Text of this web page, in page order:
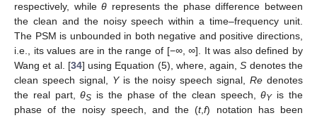
respectively, whileθ represents the phase difference between
the clean and the noisy speech within a time–frequency unit.
The PSM is unbounded in both negative and positive directions,
i.e., its values are in the range of [−∞,∞]. It was also defined by
Wang et al. [34] using Equation (5), where, again,S denotes the
clean speech signal, Yis the noisy speech signal,Re denotes
the real part,θS is the phase of the clean speech,θYis the
phase of the noisy speech, and the (t,f) notation has been